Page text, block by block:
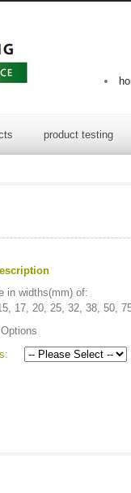
product testing
in widths(mm) of:
17, 20, 25, 32, 38, 50,